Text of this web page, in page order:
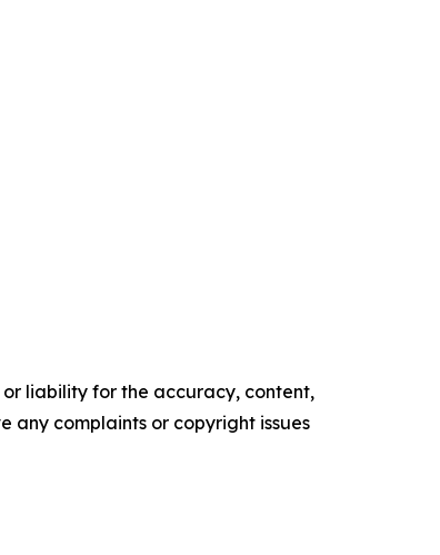
liability for the accuracy, content,
any complaints or copyright issues